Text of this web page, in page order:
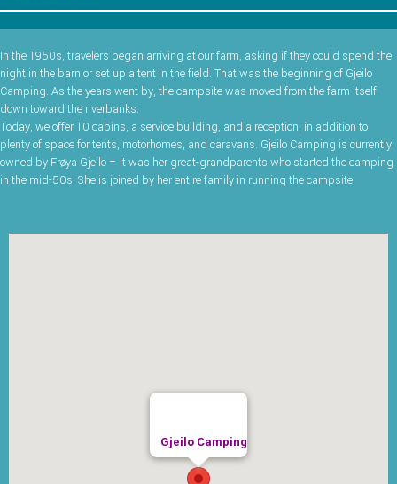
In the 1950s, travelers began arriving at our farm, asking if they could spend the
night in the barn or set up a tent in the field. That was the beginning of Gjeilo
Camping. As the years went by, the campsite was moved from the farm itself
down toward the riverbanks.
Today, we offer 10 cabins, a service building, and a reception, in addition to
plenty of space for tents, motorhomes, and caravans. Gjeilo Camping is currently
owned by Frøya Gjeilo – It was her great-grandparents who started the camping
in the mid-50s. She is joined by her entire family in running the campsite.
Gjeilo Camping